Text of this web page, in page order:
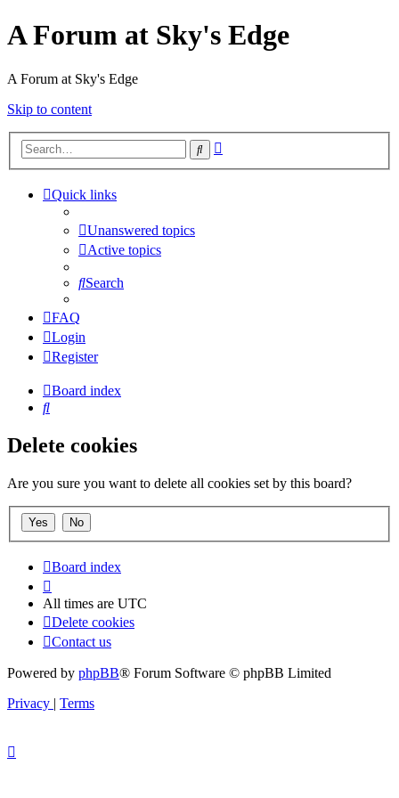
A Forum at Sky's Edge
A Forum at Sky's Edge
Skip to content
Search
Quick links
Unanswered topics
Active topics
Search
FAQ
Login
Register
Board index
Search
Delete cookies
Are you sure you want to delete all cookies set by this board?
Board index
All times are UTC
Delete cookies
Contact us
Powered by phpBB® Forum Software © phpBB Limited
Privacy | Terms